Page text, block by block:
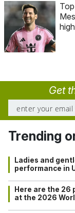
Get
Trending
Ladies and
performance in
Here are the
at the 2026